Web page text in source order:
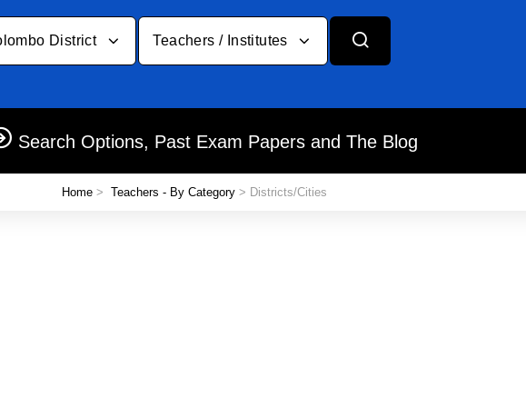
District Teachers / Institutes
Search Options, Past Exam Papers and The Blog
Home > Teachers - By Category > Districts/Cities